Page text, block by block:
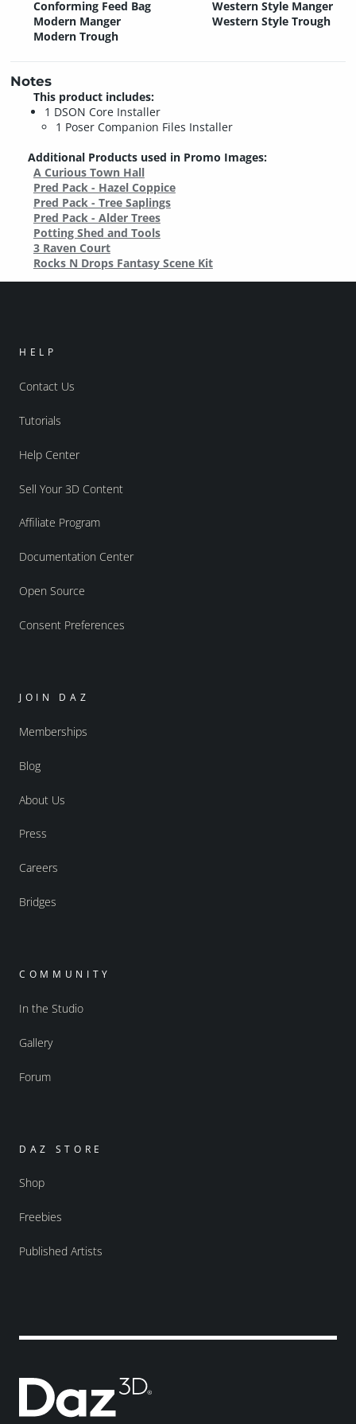
Conforming Feed Bag
Modern Manger
Modern Trough
Western Style Manger
Western Style Trough
Notes
This product includes:
1 DSON Core Installer
1 Poser Companion Files Installer
Additional Products used in Promo Images:
A Curious Town Hall
Pred Pack - Hazel Coppice
Pred Pack - Tree Saplings
Pred Pack - Alder Trees
Potting Shed and Tools
3 Raven Court
Rocks N Drops Fantasy Scene Kit
HELP
Contact Us
Tutorials
Help Center
Sell Your 3D Content
Affiliate Program
Documentation Center
Open Source
Consent Preferences
JOIN DAZ
Memberships
Blog
About Us
Press
Careers
Bridges
COMMUNITY
In the Studio
Gallery
Forum
DAZ STORE
Shop
Freebies
Published Artists